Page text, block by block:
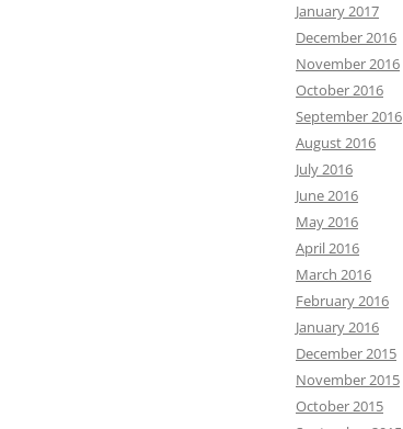
January 2017
December 2016
November 2016
October 2016
September 2016
August 2016
July 2016
June 2016
May 2016
April 2016
March 2016
February 2016
January 2016
December 2015
November 2015
October 2015